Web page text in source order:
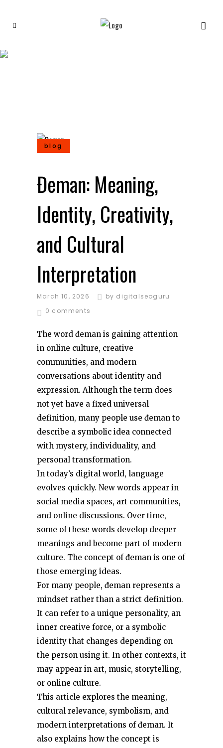
blog
Đeman: Meaning,
Identity, Creativity,
and Cultural
Interpretation
March 10, 2026 by digitalseoguru
0 comments
The word đeman is gaining attention
in online culture, creative
communities, and modern
conversations about identity and
expression. Although the term does
not yet have a fixed universal
definition, many people use đeman to
describe a symbolic idea connected
with mystery, individuality, and
personal transformation.
In today’s digital world, language
evolves quickly. New words appear in
social media spaces, art communities,
and online discussions. Over time,
some of these words develop deeper
meanings and become part of modern
culture. The concept of đeman is one of
those emerging ideas.
For many people, đeman represents a
mindset rather than a strict definition.
It can refer to a unique personality, an
inner creative force, or a symbolic
identity that changes depending on
the person using it. In other contexts, it
may appear in art, music, storytelling,
or online culture.
This article explores the meaning,
cultural relevance, symbolism, and
modern interpretations of đeman. It
also explains how the concept is